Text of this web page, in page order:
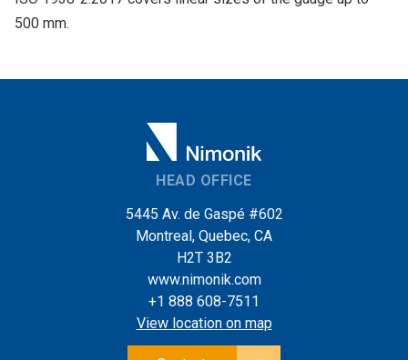
500 mm.
HEAD OFFICE
5445 Av. de Gaspé #602
Montreal, Quebec, CA
H2T 3B2
www.nimonik.com
+1 888 608-7511
View location on map